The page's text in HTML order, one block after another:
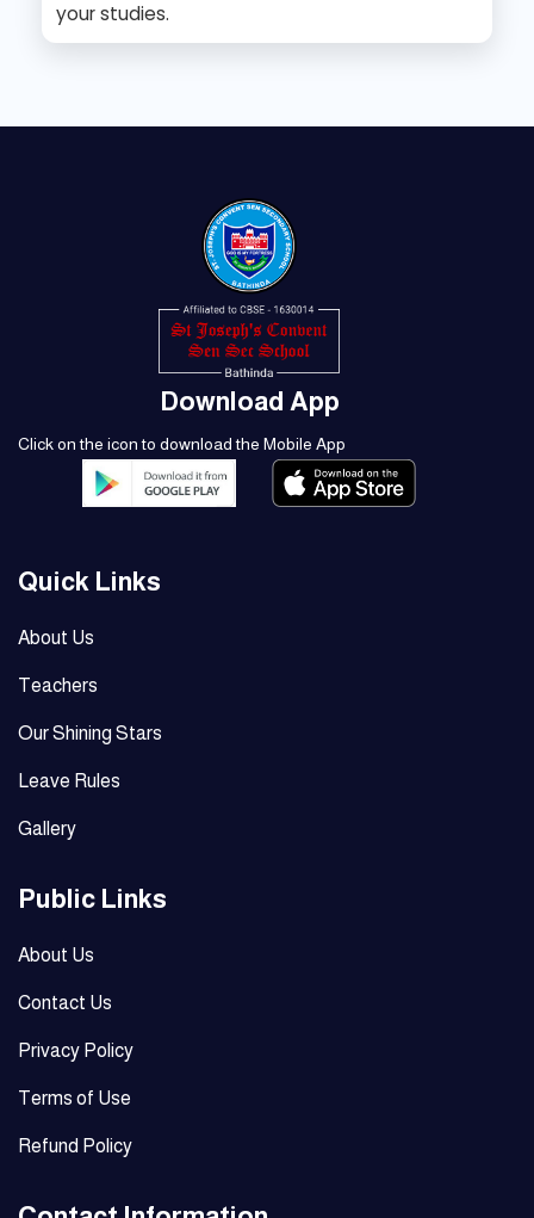
your studies.
Download App
Click on the icon to download the Mobile App
Quick Links
About Us
Teachers
Our Shining Stars
Leave Rules
Gallery
Public Links
About Us
Contact Us
Privacy Policy
Terms of Use
Refund Policy